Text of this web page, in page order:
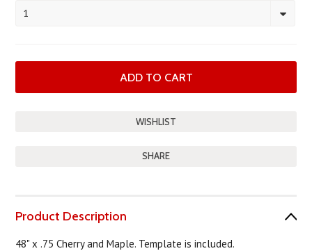
1
SHARE
Product Description
48" x .75 Cherry and Maple. Template is included.